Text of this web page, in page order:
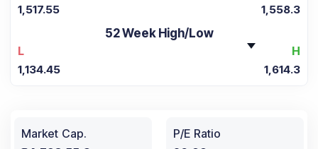
1,517.55 1,558.3
52 Week High/Low
L
H
1,134.45 1,614.3
Market Cap.
P/E Ratio